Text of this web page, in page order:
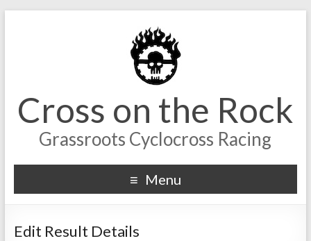
Cross on the Rock
Grassroots Cyclocross Racing
Menu
Edit Result Details